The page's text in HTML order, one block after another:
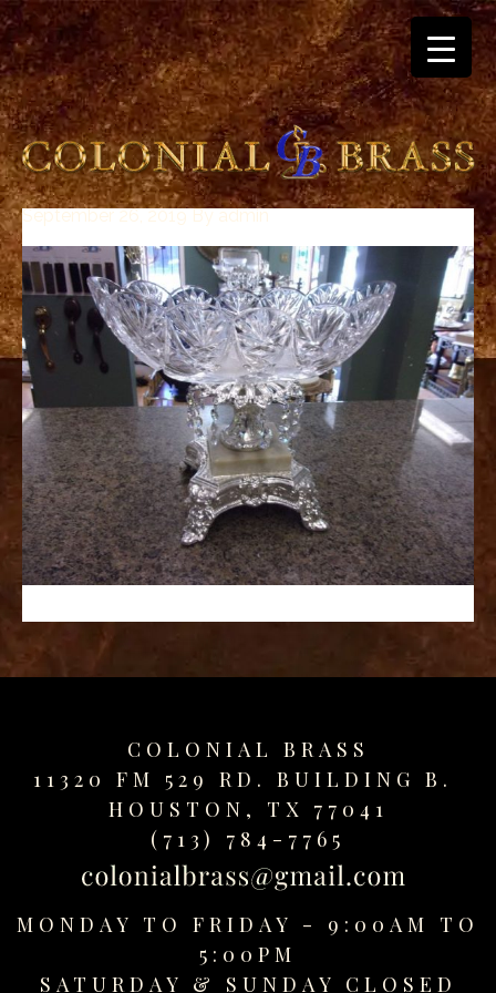
breitling
for
sale
panerai
replica
audemars
piguet
watches
for
sale
best
replica
watches
fake
watches
www.swissreplica.to
replika
www.topwatchesol.com
relojes
www.buywatcheswiss.com
www.expresssgiftz.com
www.replicawatchesavenue.com
September 26, 2019Byadmin
COLONIAL BRASS
11320 FM 529 RD. BUILDING B.
HOUSTON, TX 77041
(713) 784-7765
MONDAY TO FRIDAY - 9:00AM TO
5:00PM
SATURDAY & SUNDAY CLOSED